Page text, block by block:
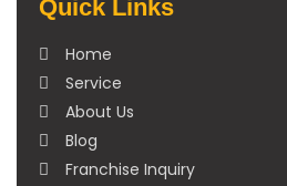
Quick Links
Home
Service
About Us
Blog
Franchise Inquiry